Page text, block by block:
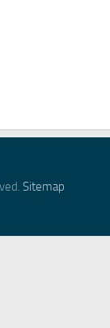
Sitemap